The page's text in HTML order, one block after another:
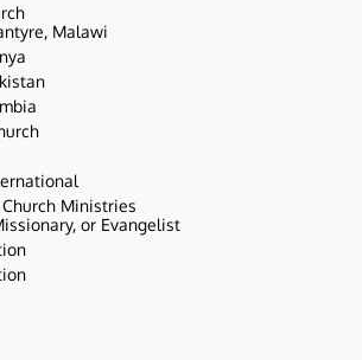
Malawi
Ministries
or Evangelist